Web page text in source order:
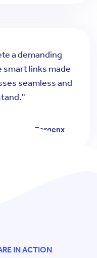
a demanding
smart links made
seamless and
Affairs, Cergenx
IN ACTION